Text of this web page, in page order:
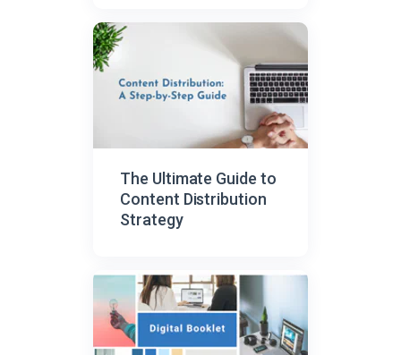
The Ultimate Guide to
Content Distribution
Strategy